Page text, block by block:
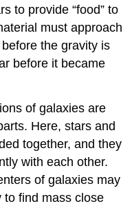
to provide “food” to
must approach
the gravity is
before it became
of galaxies are
Here, stars and
together, and they
with each other.
of galaxies may
to find mass close